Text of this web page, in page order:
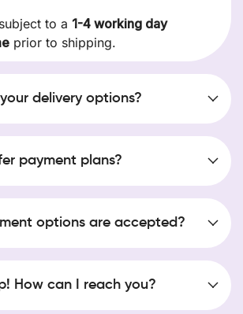
to a 1-4 working day
prior to shipping.
delivery options?
delivery to your door via PUDO
payment plans?
options are accepted?
How can I reach you?